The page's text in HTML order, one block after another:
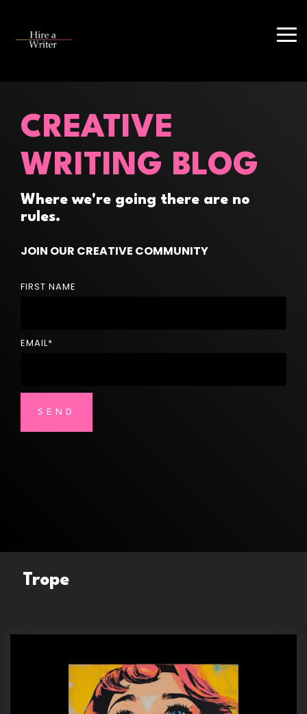
main
CREATIVE
WRITING BLOG
Where we're going there are no
rules.
JOIN OUR CREATIVE COMMUNITY
FIRST NAME
EMAIL*
Trope